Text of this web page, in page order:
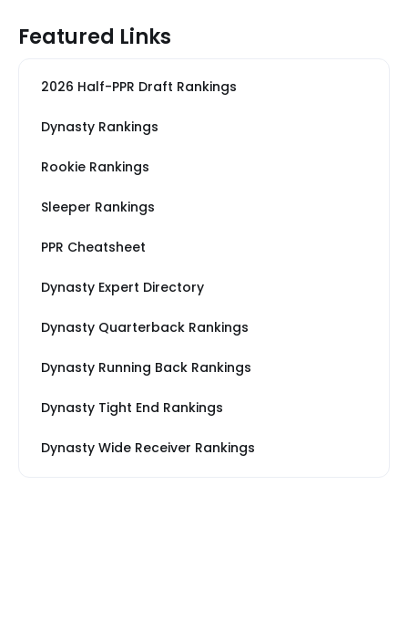
Featured Links
2026 Half-PPR Draft Rankings
Dynasty Rankings
Rookie Rankings
Sleeper Rankings
PPR Cheatsheet
Dynasty Expert Directory
Dynasty Quarterback Rankings
Dynasty Running Back Rankings
Dynasty Tight End Rankings
Dynasty Wide Receiver Rankings